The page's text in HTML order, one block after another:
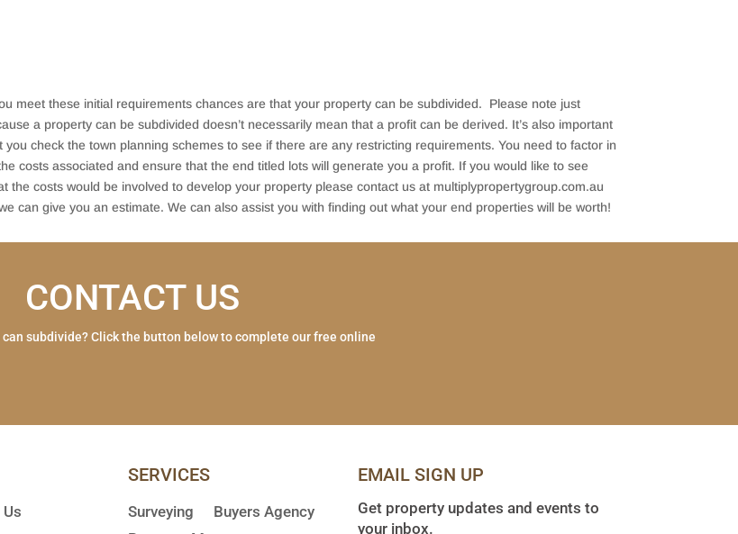
meet these initial requirements chances are that your property can be subdivided. Please note just
a property can be subdivided doesn’t necessarily mean that a profit can be derived. It’s also important
you check the town planning schemes to see if there are any restricting requirements. You need to factor in
costs associated and ensure that the end titled lots will generate you a profit. If you would like to see
the costs would be involved to develop your property please contact us at multiplypropertygroup.com.au
can give you an estimate. We can also assist you with finding out what your end properties will be worth!
CONTACT US
subdivide? Click the button below to complete our free online
SERVICES
Surveying
Buyers Agency
EMAIL SIGN UP
Get property updates and events to
your inbox.